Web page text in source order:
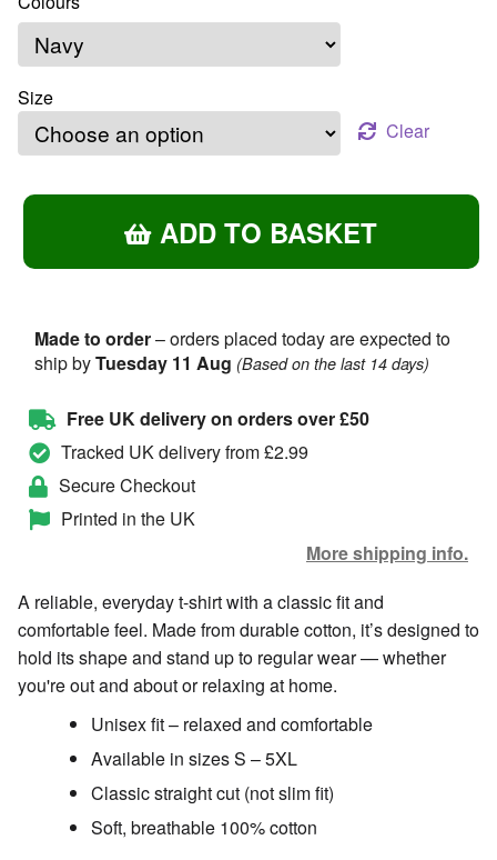
Size
Clear
O
Of
Unisex
T-
quantity
ADD TO BASKET
Made to order– orders placed today are expected to
ship byTuesday 11 Aug (Based on the last 14 days)
Free UK delivery on orders over £50
Tracked UK delivery from £2.99
Secure Checkout
Printed in the UK
More shipping info.
A reliable, everyday t-shirt with a classic fit and
comfortable feel. Made from durable cotton, it’s designed to
hold its shape and stand up to regular wear — whether
you're out and about or relaxing at home.
Unisex fit – relaxed and comfortable
Available in sizes S – 5XL
Classic straight cut (not slim fit)
Soft, breathable 100% cotton